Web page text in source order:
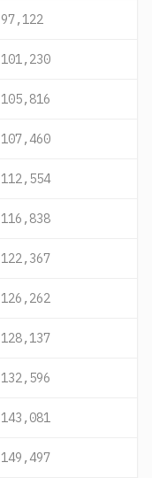
97,122
101,230
105,816
107,460
112,554
116,838
122,367
126,262
128,137
132,596
143,081
149,497